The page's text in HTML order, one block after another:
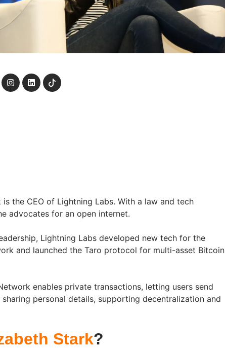
is the CEO of Lightning Labs. With a law and tech
advocates for an open internet.
Lightning Labs developed new tech for the
and launched the Taro protocol for multi-asset Bitcoin
enables private transactions, letting users send
personal details, supporting decentralization and
Stark?